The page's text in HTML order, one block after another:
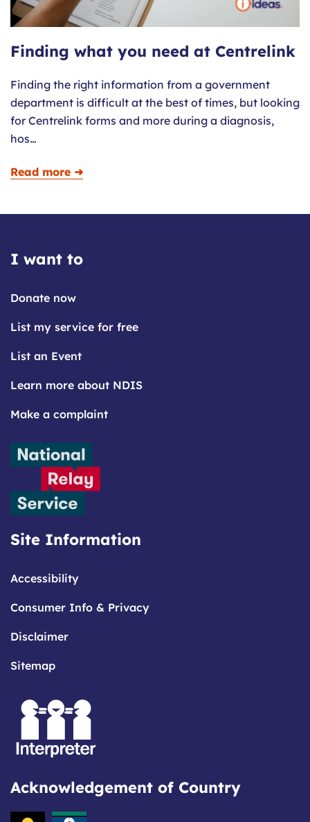
Finding what you need at Centrelink
Finding the right information from a government
department is difficult at the best of times, but looking
for Centrelink forms and more during a diagnosis,
hos…
Read more ➜
I want to
Donate now
List my service for free
List an Event
Learn more about NDIS
Make a complaint
Site Information
Accessibility
Consumer Info & Privacy
Disclaimer
Sitemap
Acknowledgement of Country